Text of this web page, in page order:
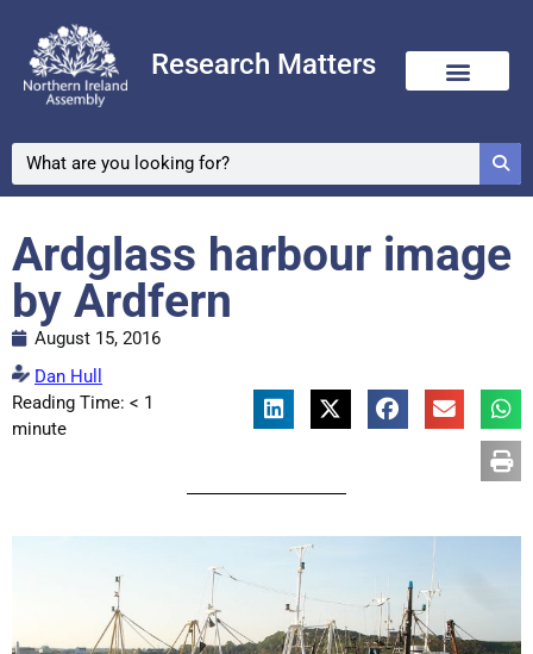
Research Matters
Ardglass harbour image
by Ardfern
August 15, 2016
Dan Hull
Reading Time: < 1
minute